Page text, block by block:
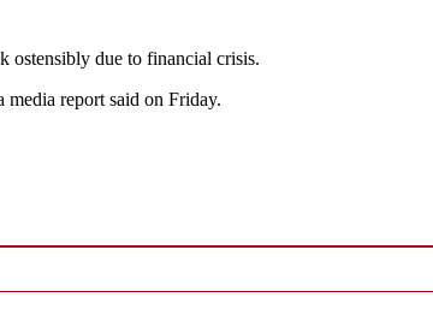
ostensibly due to financial crisis.
report said on Friday.